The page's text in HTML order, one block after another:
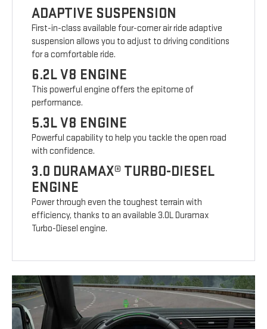
ADAPTIVE SUSPENSION
First-in-class available four-corner air ride adaptive
suspension allows you to adjust to driving conditions
for a comfortable ride.
6.2L V8 ENGINE
This powerful engine offers the epitome of
performance.
5.3L V8 ENGINE
Powerful capability to help you tackle the open road
with confidence.
3.0 DURAMAX® TURBO-DIESEL
ENGINE
Power through even the toughest terrain with
efficiency, thanks to an available 3.0L Duramax
Turbo-Diesel engine.